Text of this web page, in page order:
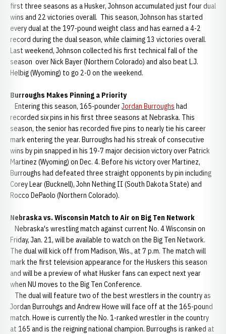
first three seasons as a Husker, Johnson accumulated just four dual
wins and 22 victories overall. This season, Johnson has started
every dual at the 197-pound weight class and has earned a 4-2
record during the dual season, while claiming 13 victories overall.
Last weekend, Johnson collected his first technical fall of the
season over Nick Bayer (Northern Colorado) and also beat L.J.
Helbig (Wyoming) to go 2-0 on the weekend.
Burroughs Makes Pinning a Priority
Entering this season, 165-pounderJordan Burroughs had
recorded six pins in his first three seasons at Nebraska. This
season, the senior has recorded five pins to nearly tie his career
mark entering the year. Burroughs had his streak of consecutive
wins by pin snapped in his 19-7 major decision victory over Patrick
Martinez (Wyoming) on Dec. 4. Before his victory over Martinez,
Burroughs had defeated three straight opponents by pin including
Corey Lear (Bucknell), John Nething II (South Dakota State) and
Rocco DePaolo (Northern Colorado).
Nebraska vs. Wisconsin Match to Air on Big Ten Network
Nebraska's wrestling match against current No. 4 Wisconsin on
Friday, Jan. 21, will be available to watch on the Big Ten Network.
The dual will kick off from Madison, Wis., at 7 p.m. The match will
mark the first television appearance for the Huskers this season
and will be a preview of what Husker fans can expect next year
when NU moves to the Big Ten Conference.
The dual will feature two of the best wrestlers in the country as
Jordan Burrouhgs and Andrew Howe will face off at the 165-pound
match. Howe is currently the No. 1-ranked wrestler in the country
at 165 and is the reigning national champion. Burroughs is ranked at